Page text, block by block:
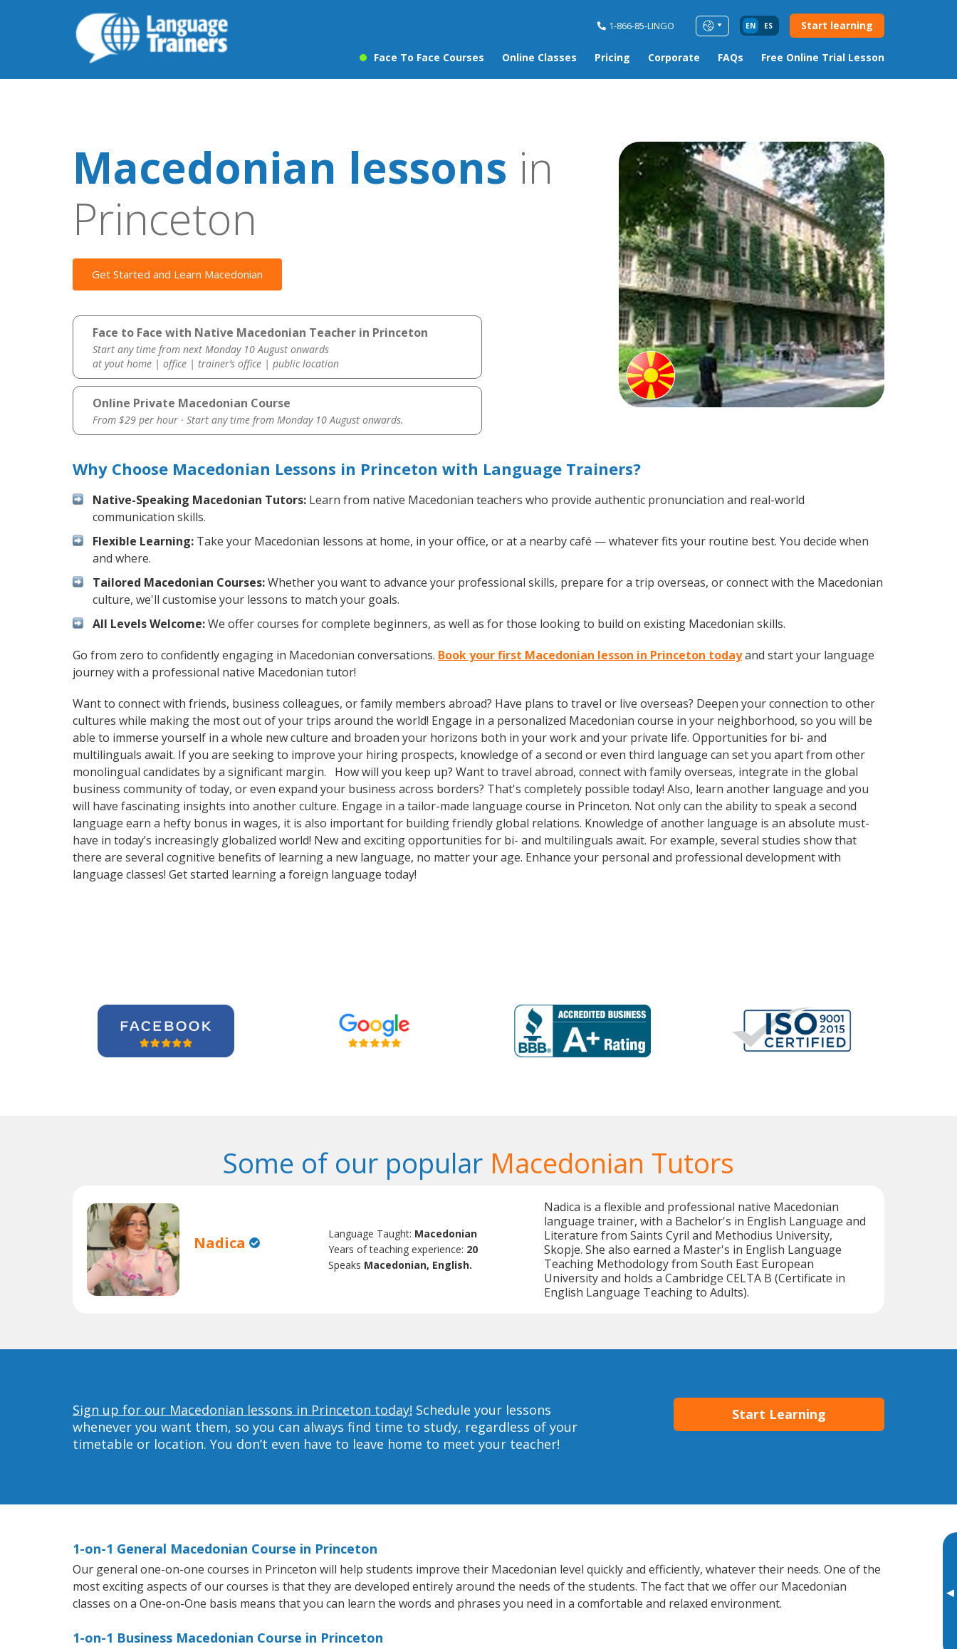
1-866-85-LINGO EN ES Start learning
Face To Face Courses Online Classes Pricing Corporate FAQs Free Online Trial Lesson
▸
Macedonian lessons in
Princeton
Get Started and Learn Macedonian
Face to Face with Native Macedonian Teacher in Princeton
Start any time from next Monday 10 August onwards
at yout home | office | trainer’s office | public location
Online Private Macedonian Course
From $29 per hour · Start any time from Monday 10 August onwards.
Why Choose Macedonian Lessons in Princeton with Language Trainers?
Native-Speaking Macedonian Tutors: Learn from native Macedonian teachers who provide authentic pronunciation and real-world
communication skills.
Flexible Learning: Take your Macedonian lessons at home, in your office, or at a nearby café — whatever fits your routine best. You decide when
and where.
Tailored Macedonian Courses:Whether you want to advance your professional skills, prepare for a trip overseas, or connect with the Macedonian
culture, we'll customise your lessons to match your goals.
All Levels Welcome:We offer courses for complete beginners, as well as for those looking to build on existing Macedonian skills.
Go from zero to confidently engaging in Macedonian conversations. Book your first Macedonian lesson in Princeton todayand start your language
journey with a professional native Macedonian tutor!
Want to connect with friends, business colleagues, or family members abroad? Have plans to travel or live overseas? Deepen your connection to other
cultures while making the most out of your trips around the world! Engage in a personalized Macedonian course in your neighborhood, so you will be
able to immerse yourself in a whole new culture and broaden your horizons both in your work and your private life. Opportunities for bi- and
multilinguals await. If you are seeking to improve your hiring prospects, knowledge of a second or even third language can set you apart from other
monolingual candidates by a significant margin. How will you keep up? Want to travel abroad, connect with family overseas, integrate in the global
business community of today, or even expand your business across borders? That's completely possible today! Also, learn another language and you
will have fascinating insights into another culture. Engage in a tailor-made language course in Princeton. Not only can the ability to speak a second
language earn a hefty bonus in wages, it is also important for building friendly global relations. Knowledge of another language is an absolute must-
have in today’s increasingly globalized world! New and exciting opportunities for bi- and multilinguals await. For example, several studies show that
there are several cognitive benefits of learning a new language, no matter your age. Enhance your personal and professional development with
language classes! Get started learning a foreign language today!
Some of our popular Macedonian Tutors
Nadica Language Taught: Macedonian
Years of teaching experience: 20
Speaks Macedonian, English.
Nadica is a flexible and professional native Macedonian
language trainer, with a Bachelor's in English Language and
Literature from Saints Cyril and Methodius University,
Skopje. She also earned a Master's in English Language
Teaching Methodology from South East European
University and holds a Cambridge CELTA B (Certificate in
English Language Teaching to Adults).
Sign up for our Macedonian lessons in Princeton today! Schedule your lessons
whenever you want them, so you can always find time to study, regardless of your
timetable or location. You don’t even have to leave home to meet your teacher!
Start Learning
1-on-1 General Macedonian Course in Princeton
Our general one-on-one courses in Princeton will help students improve their Macedonian level quickly and efficiently, whatever their needs. One of the
most exciting aspects of our courses is that they are developed entirely around the needs of the students. The fact that we offer our Macedonian
classes on a One-on-One basis means that you can learn the words and phrases you need in a comfortable and relaxed environment.
1-on-1 Business Macedonian Course in Princeton